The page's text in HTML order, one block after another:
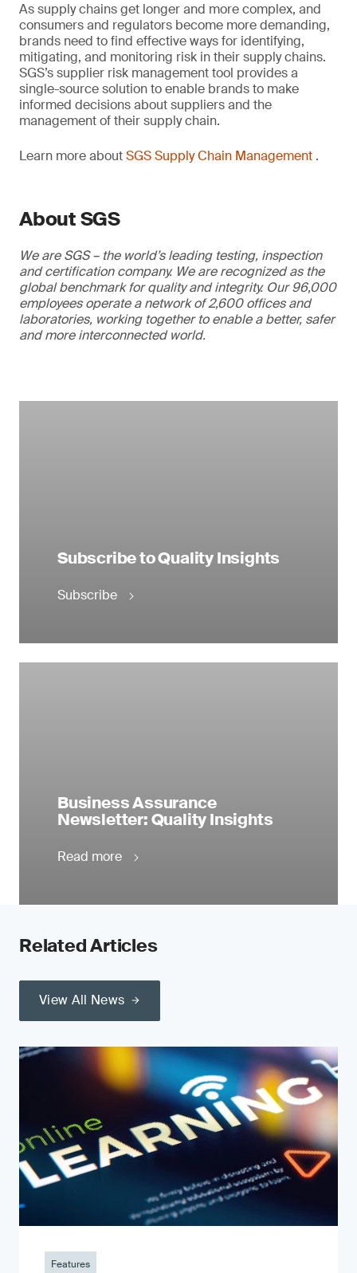
As supply chains get longer and more complex, and
consumers and regulators become more demanding,
brands need to find effective ways for identifying,
mitigating, and monitoring risk in their supply chains.
SGS’s supplier risk management tool provides a
single-source solution to enable brands to make
informed decisions about suppliers and the
management of their supply chain.
Learn more aboutSGS Supply Chain Management .
About SGS
We are SGS – the world’s leading testing, inspection
and certification company. We are recognized as the
global benchmark for quality and integrity. Our 96,000
employees operate a network of 2,600 offices and
laboratories, working together to enable a better, safer
and more interconnected world.
Subscribe to Quality Insights
Subscribe
Business Assurance
Newsletter: Quality Insights
Read more
Related Articles
View All News
Features